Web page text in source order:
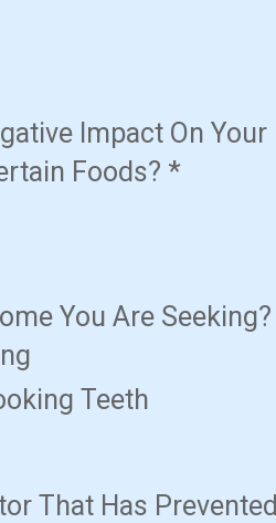
Impact On Your
Foods? *
You Are Seeking?
Teeth
That Has Prevented